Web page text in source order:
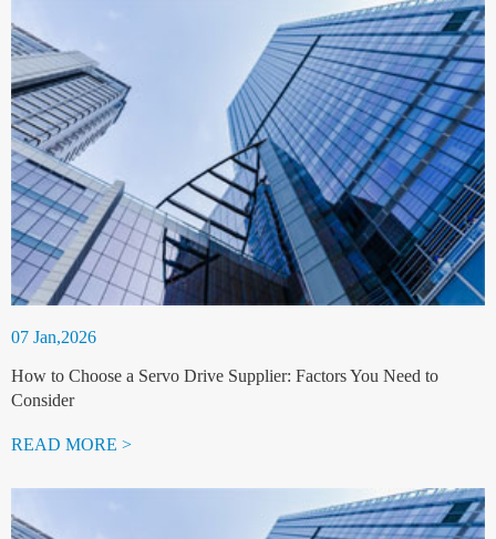
07 Jan,2026
How to Choose a Servo Drive Supplier: Factors You Need to
Consider
READ MORE >